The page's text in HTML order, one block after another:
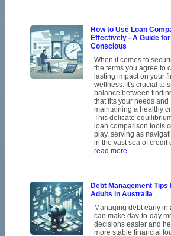
How to Use Loan
Effectively - A Guide
Conscious
When it comes to
the terms you agree to
lasting impact on your
wellness. It's crucial to
balance between
that fits your needs and
maintaining a healthy
This delicate
loan comparison tools
play, serving as
in the vast sea of credit
read more
Debt Management Tips
Adults in Australia
Managing debt early in
can make day-to-day
decisions easier and
more stable financial